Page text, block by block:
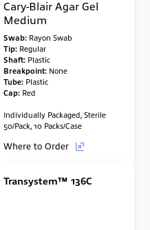
Cary-Blair Agar Gel
Medium
Swab: Rayon Swab
Tip: Regular
Shaft: Plastic
Breakpoint: None
Tube: Plastic
Cap: Red
Individually Packaged, Sterile
50/Pack, 10 Packs/Case
Where to Order
Transystem™ 136C